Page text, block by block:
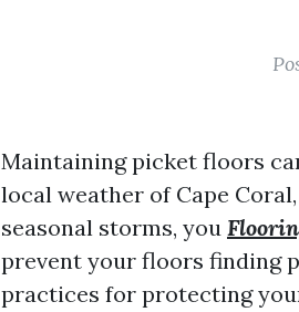
Maintaining picket floors
local weather of Cape
seasonal storms, you
prevent your floors finding
practices for protecting